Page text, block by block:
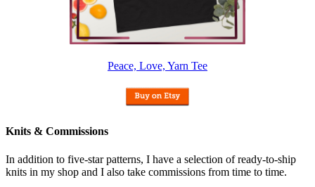
Peace, Love, Yarn Tee
Knits & Commissions
In addition to five-star patterns, I have a selection of ready-to-ship
knits in my shop and I also take commissions from time to time.